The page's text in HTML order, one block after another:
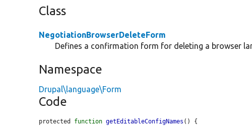
Class
NegotiationBrowserDeleteForm
Defines a confirmation form for deleting a browser
Namespace
Drupal\language\Form
Code
protected function getEditableConfigNames () {